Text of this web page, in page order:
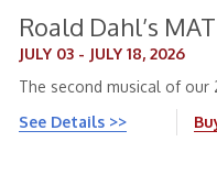
Roald Dahl’s
JULY 03 - JULY 18, 2026
The second musical of our
See Details >>